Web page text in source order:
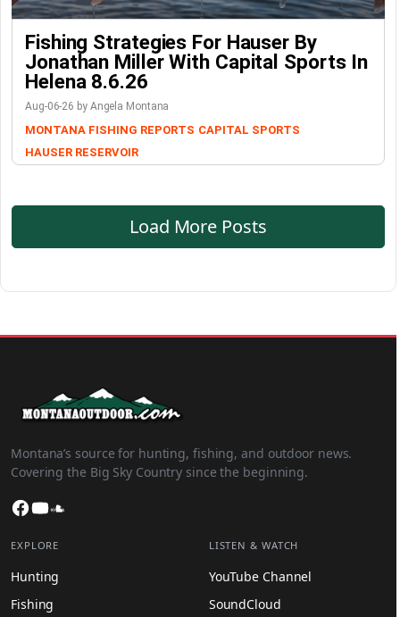
Fishing Strategies For Hauser By
Jonathan Miller With Capital Sports In
Helena 8.6.26
Aug-06-26 by Angela Montana
MONTANA FISHING REPORTS CAPITAL SPORTS
HAUSER RESERVOIR
Load More Posts
Montana’s source for hunting, fishing, and outdoor news.
Covering the Big Sky Country since the beginning.
Facebook
YouTube
EXPLORE
Hunting
Fishing
LISTEN & WATCH
YouTube Channel
SoundCloud